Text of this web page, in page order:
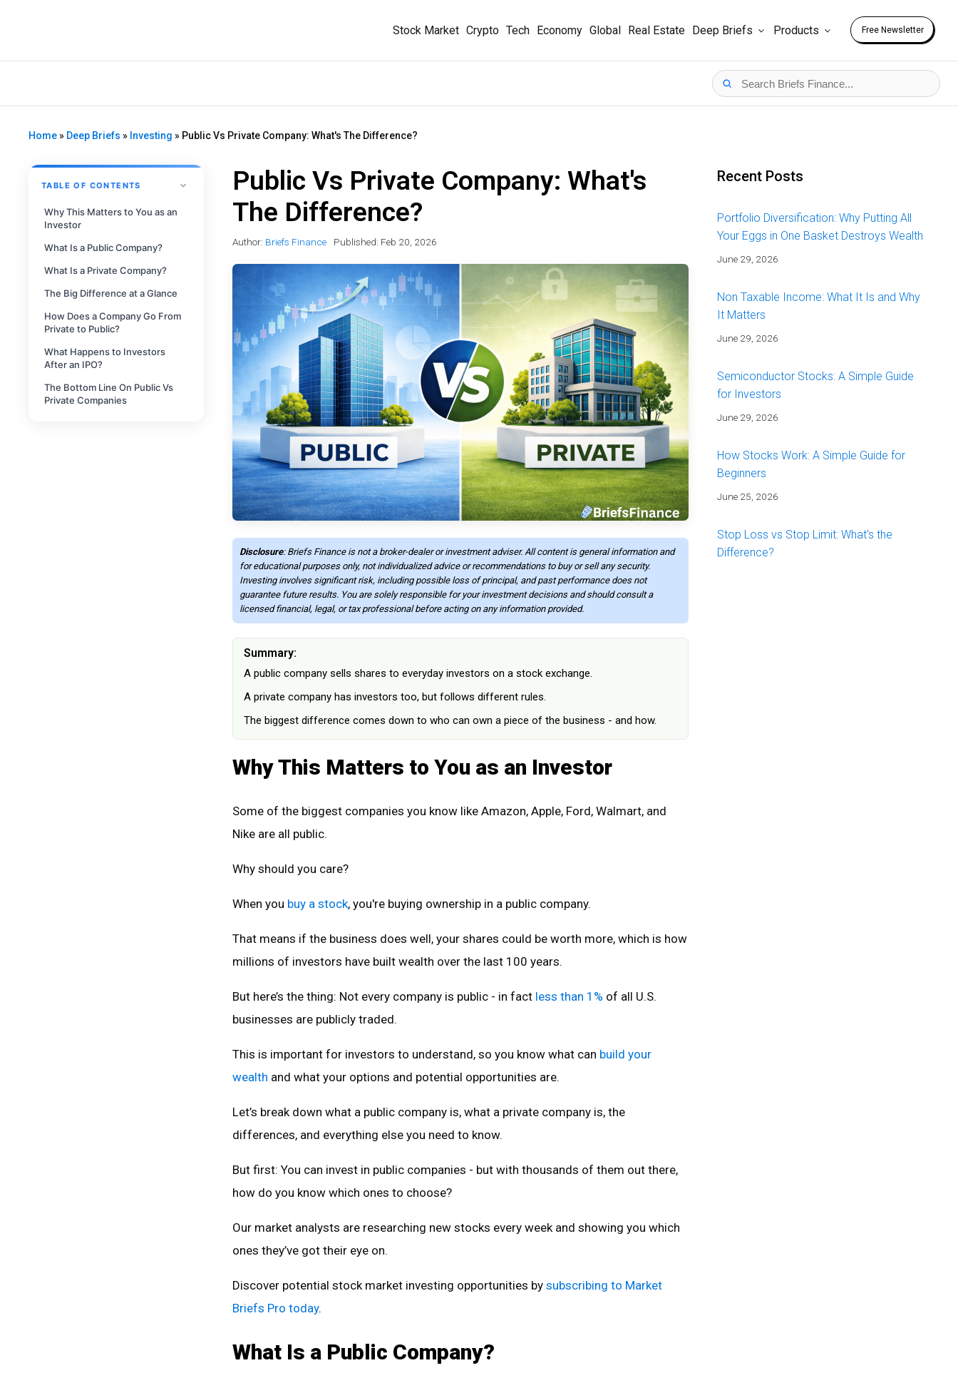
Stock Market Crypto Tech Economy Global Real Estate Deep Briefs Products Free Newsletter
Home» Deep Briefs » Investing » Public Vs Private Company: What's The Difference?
TABLE OF CONTENTS
Why This Matters to You as an
Investor
What Is a Public Company?
What Is a Private Company?
The Big Difference at a Glance
How Does a Company Go From
Private to Public?
What Happens to Investors
After an IPO?
The Bottom Line On Public Vs
Private Companies
Public Vs Private Company: What's
The Difference?
Author: Briefs Finance Published: Feb 20, 2026
Disclosure: Briefs Finance is not a broker-dealer or investment adviser. All content is general information and
for educational purposes only, not individualized advice or recommendations to buy or sell any security.
Investing involves significant risk, including possible loss of principal, and past performance does not
guarantee future results. You are solely responsible for your investment decisions and should consult a
licensed financial, legal, or tax professional before acting on any information provided.
Summary:
A public company sells shares to everyday investors on a stock exchange.
A private company has investors too, but follows different rules.
The biggest difference comes down to who can own a piece of the business - and how.
Why This Matters to You as an Investor
Some of the biggest companies you know like Amazon, Apple, Ford, Walmart, and
Nike are all public.
Why should you care?
When you buy a stock, you're buying ownership in a public company.
That means if the business does well, your shares could be worth more, which is how
millions of investors have built wealth over the last 100 years.
But here’s the thing: Not every company is public - in fact less than 1% of all U.S.
businesses are publicly traded.
This is important for investors to understand, so you know what can build your
wealth and what your options and potential opportunities are.
Let’s break down what a public company is, what a private company is, the
differences, and everything else you need to know.
But first: You can invest in public companies - but with thousands of them out there,
how do you know which ones to choose?
Our market analysts are researching new stocks every week and showing you which
ones they’ve got their eye on.
Discover potential stock market investing opportunities by subscribing to Market
Briefs Pro today.
What Is a Public Company?
Recent Posts
Portfolio Diversification: Why Putting All
Your Eggs in One Basket Destroys Wealth
June 29, 2026
Non Taxable Income: What It Is and Why
It Matters
June 29, 2026
Semiconductor Stocks: A Simple Guide
for Investors
June 29, 2026
How Stocks Work: A Simple Guide for
Beginners
June 25, 2026
Stop Loss vs Stop Limit: What's the
Difference?